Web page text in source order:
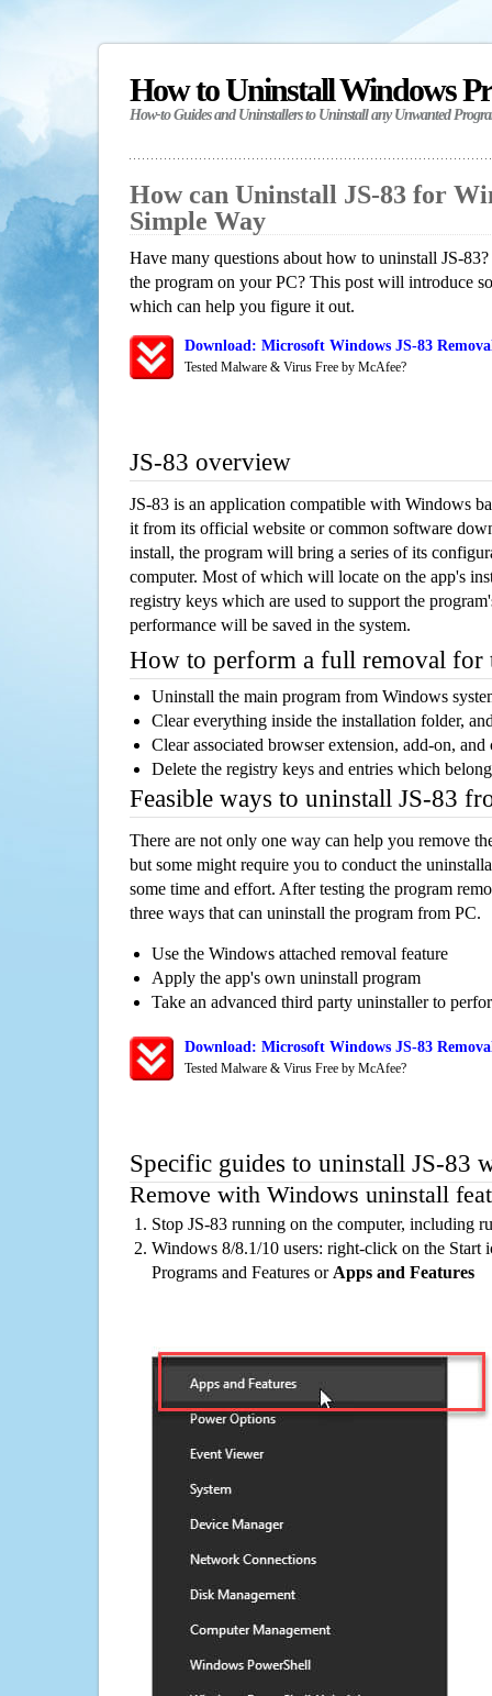
How to Uninstall Windows
How-to Guides and Uninstallers to Uninstall any Unwanted
How can Uninstall JS-83 for
Simple Way
Have many questions about how to uninstall JS-
the program on your PC? This post will introduce
which can help you figure it out.
Download: Microsoft Windows JS-83
Tested Malware & Virus Free by McAfee?
JS-83 overview
JS-83 is an application compatible with Windows
it from its official website or common software
install, the program will bring a series of its
computer. Most of which will locate on the app's
registry keys which are used to support the
performance will be saved in the system.
How to perform a full removal for
Uninstall the main program from Windows
Clear everything inside the installation folder,
Clear associated browser extension, add-on,
Delete the registry keys and entries which
Feasible ways to uninstall JS-83
There are not only one way can help you remove
but some might require you to conduct the
some time and effort. After testing the program
three ways that can uninstall the program from PC.
Use the Windows attached removal feature
Apply the app's own uninstall program
Take an advanced third party uninstaller to
Download: Microsoft Windows JS-83
Tested Malware & Virus Free by McAfee?
Specific guides to uninstall JS-83
Remove with Windows uninstall
Stop JS-83 running on the computer, including
Windows 8/8.1/10 users: right-click on the Start
Programs and Features or Apps and Features